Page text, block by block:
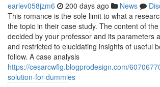
earlev058jzm6 200 days ago News
This romance is the sole limit to what a
the topic in their case study. The content of
decided by your professor and its parameters
and restricted to elucidating insights of useful
follow. A case analysis
https://cesarcwflg.blogprodesign.com/
solution-for-dummies